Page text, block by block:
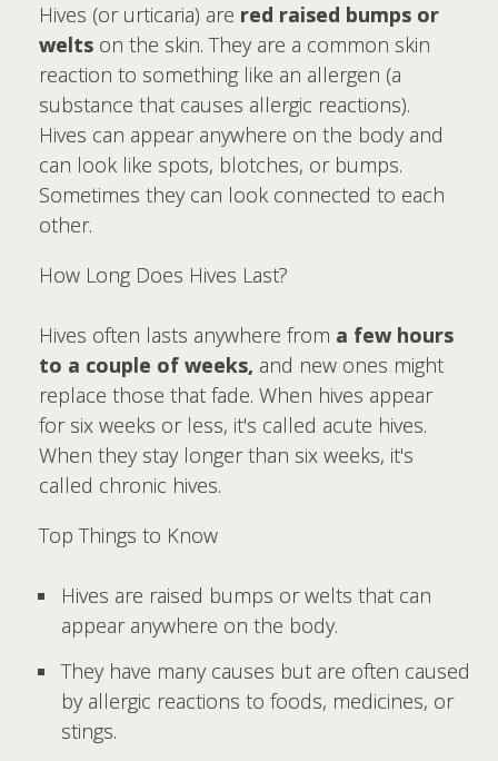
Hives (or urticaria) are red raised bumps or
welts on the skin. They are a common skin
reaction to something like an allergen (a
substance that causes allergic reactions).
Hives can appear anywhere on the body and
can look like spots, blotches, or bumps.
Sometimes they can look connected to each
other.
How Long Does Hives Last?
Hives often lasts anywhere from a few hours
to a couple of weeks, and new ones might
replace those that fade. When hives appear
for six weeks or less, it's called acute hives.
When they stay longer than six weeks, it's
called chronic hives.
Top Things to Know
Hives are raised bumps or welts that can
appear anywhere on the body.
They have many causes but are often caused
by allergic reactions to foods, medicines, or
stings.